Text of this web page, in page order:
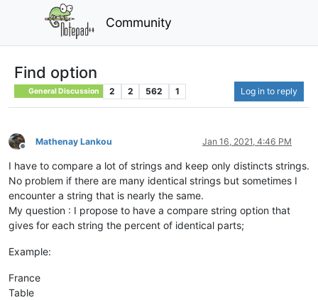
Community
Find option
General Discussion 2 2 562 1 Log in to reply
Offline
Mathenay Lankou Jan 16, 2021, 4:46 PM
I have to compare a lot of strings and keep only distincts strings.
No problem if there are many identical strings but sometimes I
encounter a string that is nearly the same.
My question : I propose to have a compare string option that
gives for each string the percent of identical parts;
Example:
France
Table